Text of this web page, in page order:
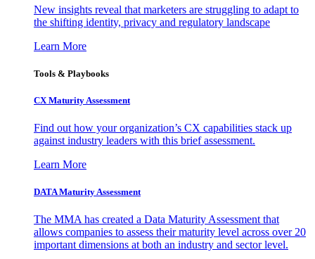
New insights reveal that marketers are struggling to adapt to
the shifting identity, privacy and regulatory landscape
Learn More
Tools & Playbooks
CX Maturity Assessment
Find out how your organization’s CX capabilities stack up
against industry leaders with this brief assessment.
Learn More
DATA Maturity Assessment
The MMA has created a Data Maturity Assessment that
allows companies to assess their maturity level across over 20
important dimensions at both an industry and sector level.